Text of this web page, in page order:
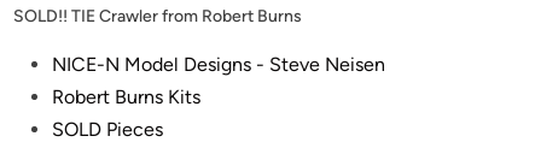
SOLD!! TIE Crawler from Robert Burns
PostedNICE-N Model Designs - Steve Neisen
Robert Burns Kits
SOLD Pieces